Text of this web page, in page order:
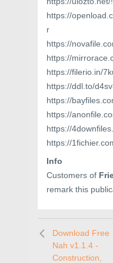
https://
r
https://
https://
https://filerio.in/
https://ddl.to/
https://
https://
https://
https://
Info
Customers of
remark this
Download Free
Nah v1.1.4 -
Construction,